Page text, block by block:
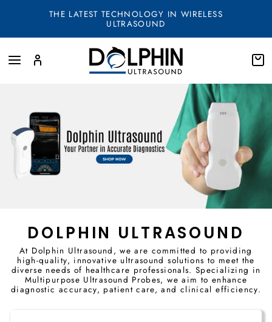
THE LATEST TECHNOLOGY IN WIRELESS
ULTRASOUND
SITE NAVIGATION
DOLPHIN ULTRASOUND
At Dolphin Ultrasound, we are committed to providing
high-quality, innovative ultrasound solutions to meet the
diverse needs of healthcare professionals. Specializing in
Multipurpose Ultrasound Probes, we aim to enhance
diagnostic accuracy, patient care, and clinical efficiency.